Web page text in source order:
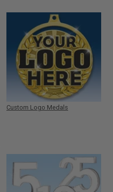
Custom Logo Medals